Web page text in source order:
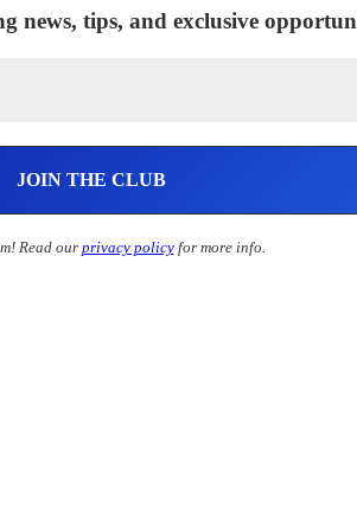
news, tips, and exclusive
Read our privacy policyfor more info.